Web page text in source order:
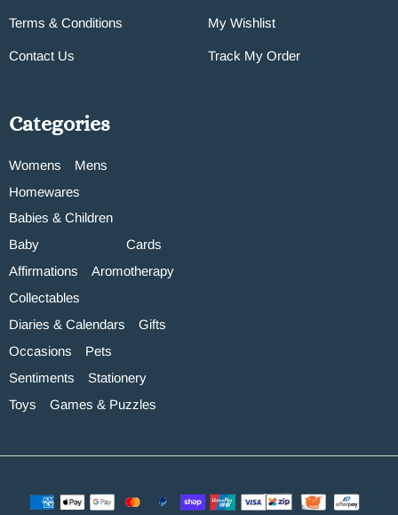
Terms & Conditions
Contact Us
My Wishlist
Track My Order
Categories
Womens
Mens
Homewares
Babies & Children
Baby
Cards
Affirmations
Aromotherapy
Collectables
Diaries & Calendars
Gifts
Occasions
Pets
Sentiments
Stationery
Toys
Games & Puzzles